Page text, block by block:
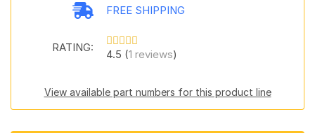
FREE SHIPPING
RATING:
4.5 (1 reviews)
View available part numbers for this product line